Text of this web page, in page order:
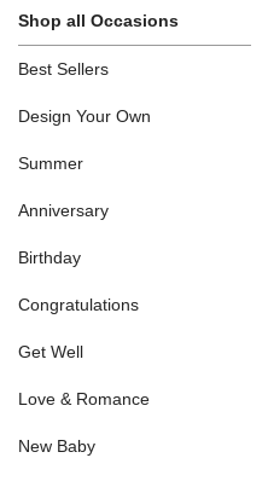
Shop all Occasions
Best Sellers
Design Your Own
Summer
Anniversary
Birthday
Congratulations
Get Well
Love & Romance
New Baby